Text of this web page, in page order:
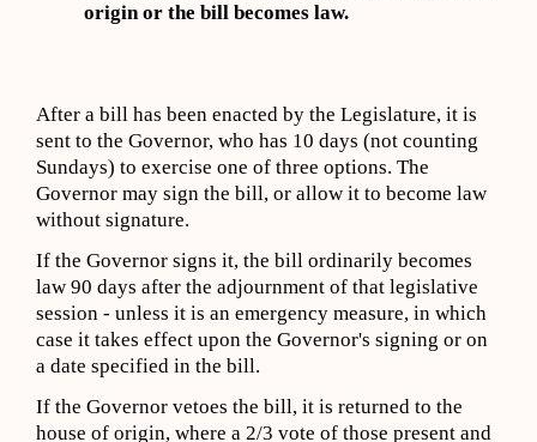
origin or the bill becomes law.
After a bill has been enacted by the Legislature, it is
sent to the Governor, who has 10 days (not counting
Sundays) to exercise one of three options. The
Governor may sign the bill, or allow it to become law
without signature.
If the Governor signs it, the bill ordinarily becomes
law 90 days after the adjournment of that legislative
session - unless it is an emergency measure, in which
case it takes effect upon the Governor's signing or on
a date specified in the bill.
If the Governor vetoes the bill, it is returned to the
house of origin, where a 2/3 vote of those present and